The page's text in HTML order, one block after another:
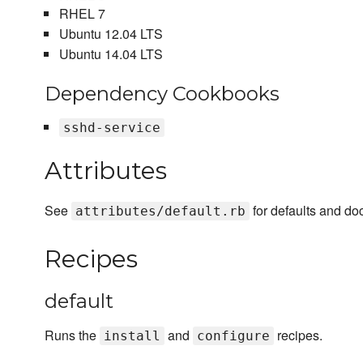
RHEL 7
Ubuntu 12.04 LTS
Ubuntu 14.04 LTS
Dependency Cookbooks
sshd-service
Attributes
See attributes/default.rb for defaults and
Recipes
default
Runs the install and configure recipes.